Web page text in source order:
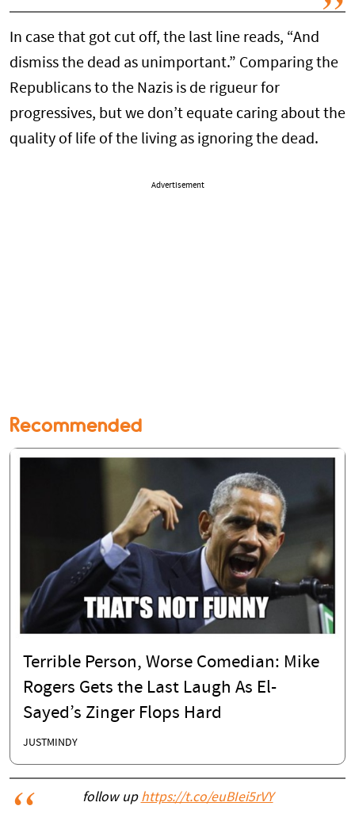
In case that got cut off, the last line reads, “And
dismiss the dead as unimportant.” Comparing the
Republicans to the Nazis is de rigueur for
progressives, but we don’t equate caring about the
quality of life of the living as ignoring the dead.
Advertisement
Recommended
Terrible Person, Worse Comedian: Mike
Rogers Gets the Last Laugh As El-
Sayed’s Zinger Flops Hard
JUSTMINDY
follow up https://t.co/euBIei5rVY